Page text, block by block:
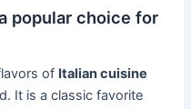
popular choice for
of Italian cuisine
It is a classic favorite